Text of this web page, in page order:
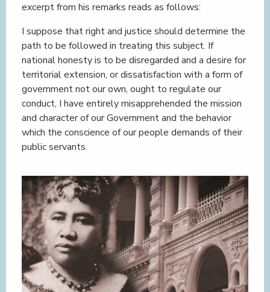
excerpt from his remarks reads as follows:
I suppose that right and justice should determine the
path to be followed in treating this subject. If
national honesty is to be disregarded and a desire for
territorial extension, or dissatisfaction with a form of
government not our own, ought to regulate our
conduct, I have entirely misapprehended the mission
and character of our Government and the behavior
which the conscience of our people demands of their
public servants.